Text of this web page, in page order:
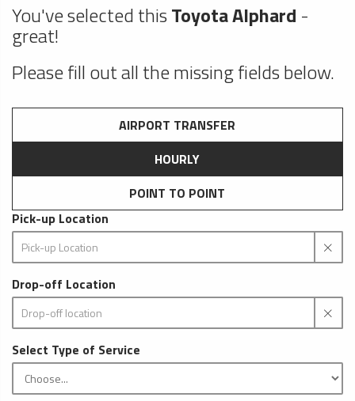
You've selected thisToyota Alphard -
great!
Please fill out all the missing fields below.
AIRPORT TRANSFER
HOURLY
POINT TO POINT
Pick-up Location
Drop-off Location
Select Type of Service